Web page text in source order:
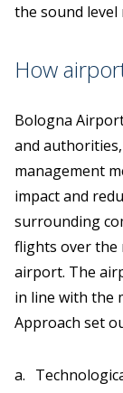
the sound level
How
Bologna
and
management
impact and
surrounding
flights over the
airport. The
in line with the
Approach set